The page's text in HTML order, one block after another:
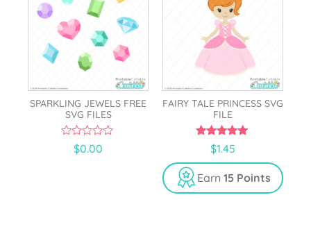
SPARKLING JEWELS FREE
SVG FILES
$0.00
FAIRY TALE PRINCESS SVG
FILE
5.00
out of 5
$1.45
Earn 15 Points